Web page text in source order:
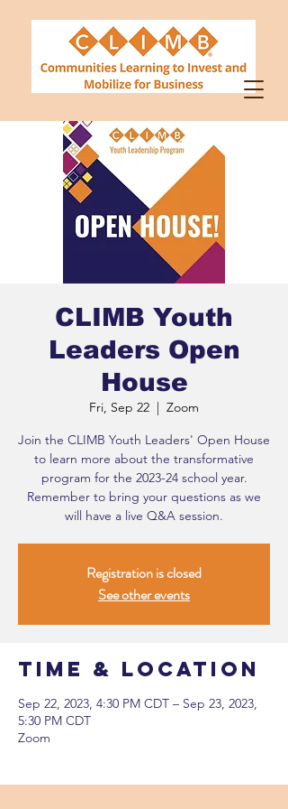
CLIMB Youth
Leaders Open
House
Fri, Sep 22
  |
Zoom
Join the CLIMB Youth Leaders' Open House
to learn more about the transformative
program for the 2023-24 school year.
Remember to bring your questions as we
will have a live Q&A session.
Registration is closed
See other events
Time & Location
Sep 22, 2023, 4:30 PM CDT – Sep 23, 2023,
5:30 PM CDT
Zoom